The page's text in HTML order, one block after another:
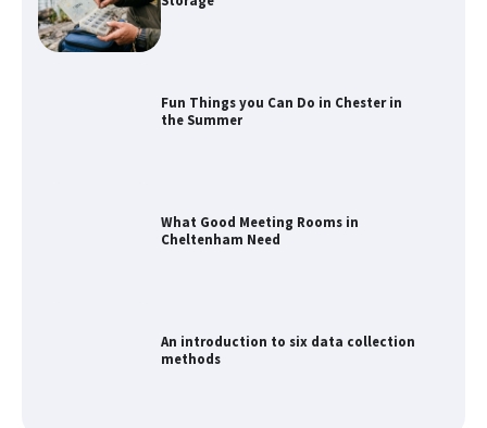
Fun Things you Can Do in Chester in
the Summer
What Good Meeting Rooms in
Cheltenham Need
An introduction to six data collection
methods